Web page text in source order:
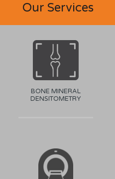
Our Services
BONE MINERAL
DENSITOMETRY